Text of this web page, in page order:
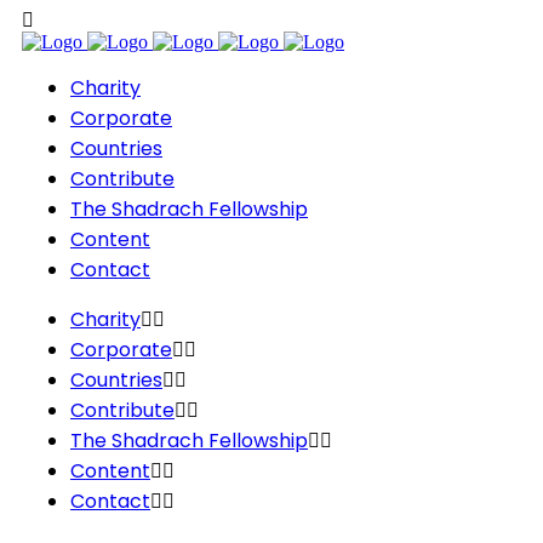
Charity
Corporate
Countries
Contribute
The Shadrach Fellowship
Content
Contact
Charity
Corporate
Countries
Contribute
The Shadrach Fellowship
Content
Contact